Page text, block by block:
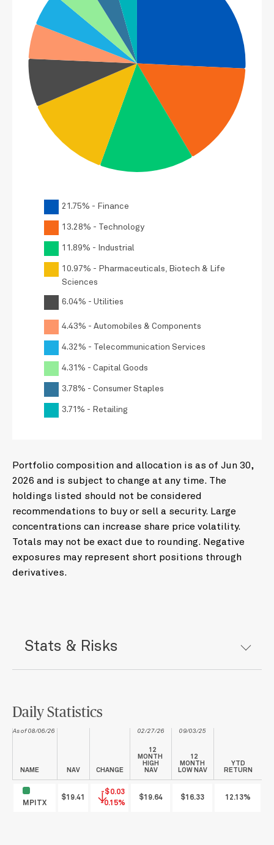
21.75% - Finance
13.28% - Technology
11.89% - Industrial
10.97% - Pharmaceuticals, Biotech & Life
Sciences
6.04% - Utilities
4.43% - Automobiles & Components
4.32% - Telecommunication Services
4.31% - Capital Goods
3.78% - Consumer Staples
3.71% - Retailing
Portfolio composition and allocation is as of Jun 30,
2026 and is subject to change at any time. The
holdings listed should not be considered
recommendations to buy or sell a security. Large
concentrations can increase share price volatility.
Totals may not be exact due to rounding. Negative
exposures may represent short positions through
derivatives.
Stats & Risks
Daily Statistics
As of 08/06/26
NAME NAV CHANGE
02/27/26
12
MONTH
HIGH
NAV
09/03/25
12
MONTH
LOW NAV
YTD
RETURN
MPITX
$19.41
-$0.03
-0.15%
$19.64 $16.33 12.13%